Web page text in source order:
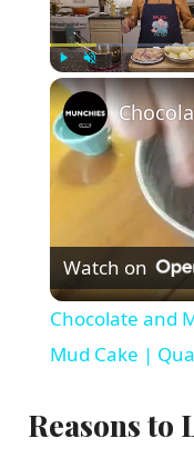
Play Unmute
Watch on
Chocolate and
Mud Cake |
Reasons to